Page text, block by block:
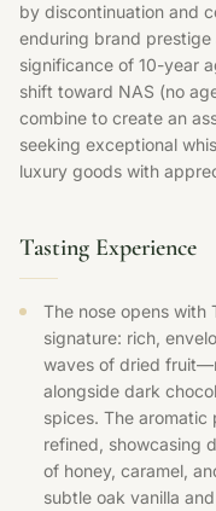
by discontinuation and
enduring brand
significance of 10-year
shift toward NAS (no
combine to create an
seeking exceptional
luxury goods with
Tasting Experience
The nose opens with
signature: rich,
waves of dried
alongside dark
spices. The aromatic
refined, showcasing
of honey, caramel,
subtle oak vanilla